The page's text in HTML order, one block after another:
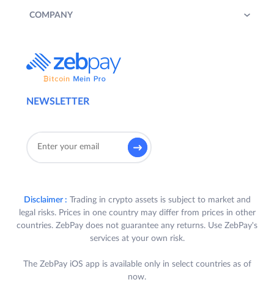
NEWSLETTER
COMPANY
Disclaimer : Trading in crypto assets is subject to market and
legal risks. Prices in one country may differ from prices in other
countries. ZebPay does not guarantee any returns. Use ZebPay's
services at your own risk.
The ZebPay iOS app is available only in select countries as of
now.